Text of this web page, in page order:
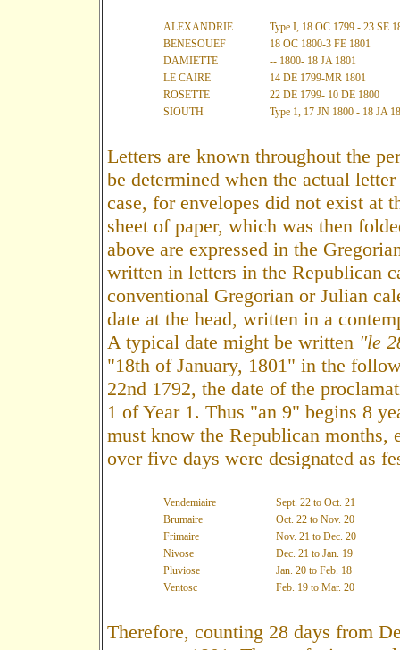
ALEXANDRIE
Type I, 18 OC 1799 - 23 SE
BENESOUEF
18 OC 1800-3 FE 1801
DAMIETTE
-- 1800- 18 JA 1801
LE CAIRE
14 DE 1799-MR 1801
ROSETTE
22 DE 1799- 10 DE 1800
SIOUTH
Type 1, 17 JN 1800 - 18 JA
Letters are known throughout the
be determined when the actual
case, for envelopes did not exist at
sheet of paper, which was then
above are expressed in the
written in letters in the Republican
conventional Gregorian or Julian
date at the head, written in a
A typical date might be written "le
"18th of January, 1801" in the
22nd 1792, the date of the
1 of Year 1. Thus "an 9" begins 8
must know the Republican
over five days were designated as
Vendemiaire
Sept. 22 to Oct. 21
Brumaire
Oct. 22 to Nov. 20
Frimaire
Nov. 21 to Dec. 20
Nivose
Dec. 21 to Jan. 19
Pluviose
Jan. 20 to Feb. 18
Ventosc
Feb. 19 to Mar. 20
Therefore, counting 28 days from